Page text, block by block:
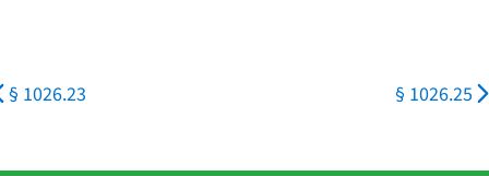
§ 1026.23 § 1026.25